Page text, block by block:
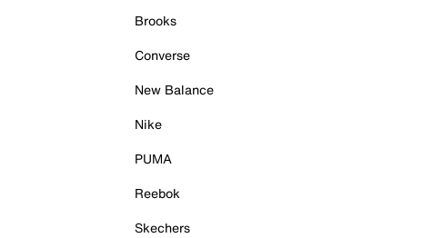
Brooks
Converse
New Balance
Nike
PUMA
Reebok
Skechers